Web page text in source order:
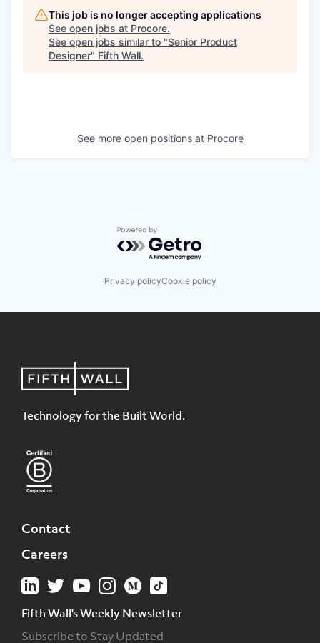
This job is no longer accepting applications
See open jobs at Procore.
See open jobs similar to "Senior Product
Designer" Fifth Wall.
See more open positions at Procore
Powered by Getro.com
Privacy policyCookie policy
Technology for the Built World.
Contact
Careers
Fifth Wall's Weekly Newsletter
Subscribe to Stay Updated